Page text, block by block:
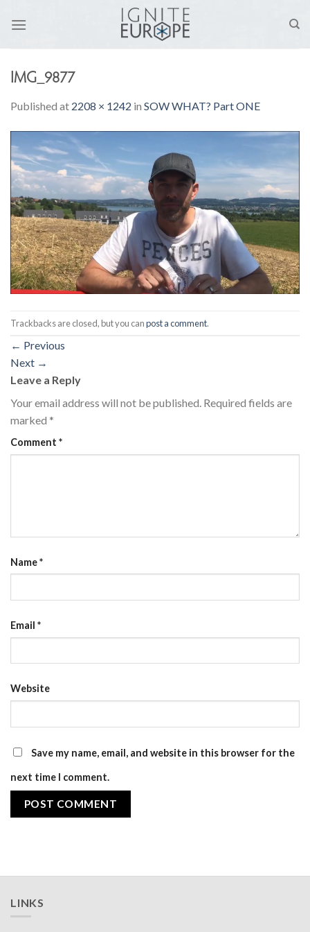
IMG_9877
Published at 2208 × 1242 in SOW WHAT? Part ONE
Trackbacks are closed, but you canpost a comment.
← Previous
Next →
Leave a Reply
Your email address will not be published. Required fields are
marked *
Comment *
Name*
Email *
Website
Save my name, email, and website in this browser for the
next time I comment.
LINKS